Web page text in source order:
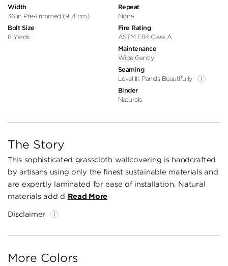
Width
36 in Pre-Trimmed (91.4 cm)
Bolt Size
8 Yards
Repeat
None
Fire Rating
ASTM E84 Class A
Maintenance
Wipe Gently
Seaming
Level III, Panels Beautifully
Binder
Naturals
The Story
This sophisticated grasscloth wallcovering is handcrafted
by artisans using only the finest sustainable materials and
are expertly laminated for ease of installation. Natural
materials add d Read More
Disclaimer
More Colors